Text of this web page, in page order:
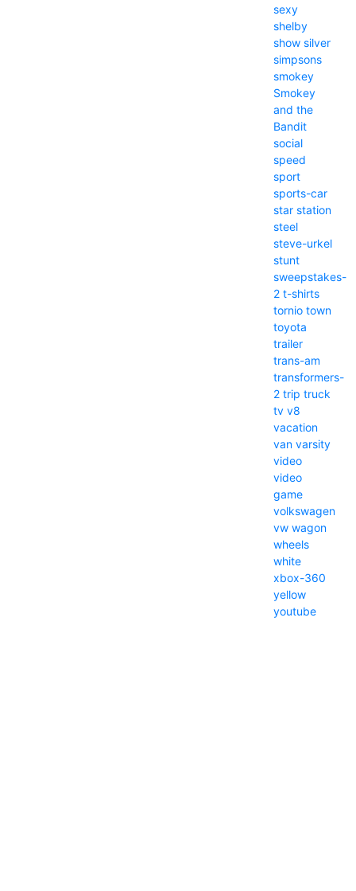
sexy
shelby
show silver
simpsons
smokey
Smokey
and the
Bandit
social
speed
sport
sports-car
star station
steel
steve-urkel
stunt
sweepstakes-
2 t-shirts
tornio town
toyota
trailer
trans-am
transformers-
2 trip truck
tv v8
vacation
van varsity
video
video
game
volkswagen
vw wagon
wheels
white
xbox-360
yellow
youtube